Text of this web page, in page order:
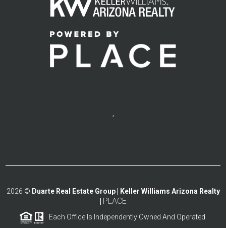
,
2026 © Duarte Real Estate Group | Keller Williams Arizona Realty
PLACE
Each Office Is Independently Owned And Operated.